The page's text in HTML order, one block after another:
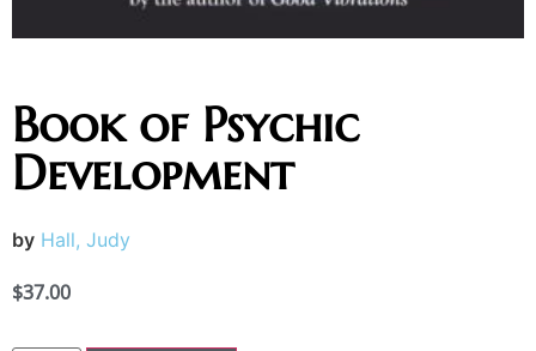
Book of Psychic
Development
by Hall, Judy
$37.00